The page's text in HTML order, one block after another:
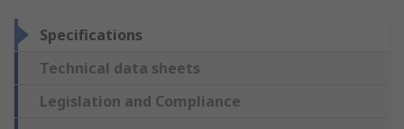
Specifications
Technical data sheets
Legislation and Compliance